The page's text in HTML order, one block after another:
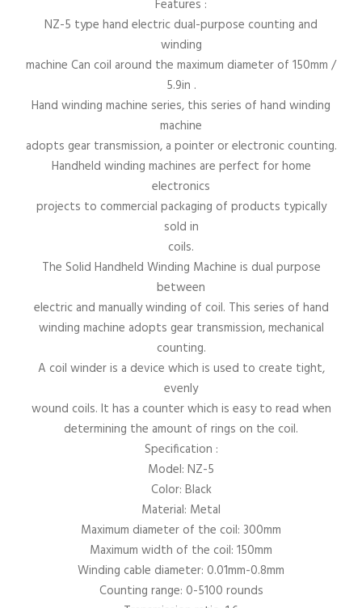
Features :
NZ-5 type hand electric dual-purpose counting and
winding
machine Can coil around the maximum diameter of 150mm /
5.9in .
Hand winding machine series, this series of hand winding
machine
adopts gear transmission, a pointer or electronic counting.
Handheld winding machines are perfect for home
electronics
projects to commercial packaging of products typically
sold in
coils.
The Solid Handheld Winding Machine is dual purpose
between
electric and manually winding of coil. This series of hand
winding machine adopts gear transmission, mechanical
counting.
A coil winder is a device which is used to create tight,
evenly
wound coils. It has a counter which is easy to read when
determining the amount of rings on the coil.
Specification :
Model: NZ-5
Color: Black
Material: Metal
Maximum diameter of the coil: 300mm
Maximum width of the coil: 150mm
Winding cable diameter: 0.01mm-0.8mm
Counting range: 0-5100 rounds